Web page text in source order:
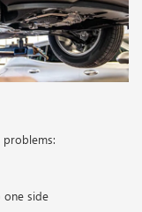
one side